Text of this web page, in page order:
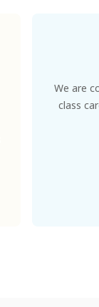
We are
class